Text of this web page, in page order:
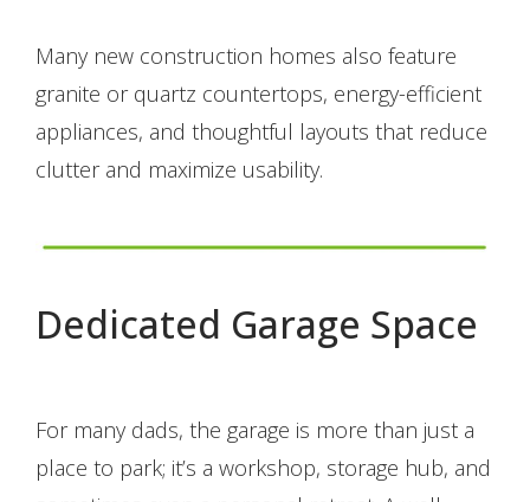
Many new construction homes also feature
granite or quartz countertops, energy-efficient
appliances, and thoughtful layouts that reduce
clutter and maximize usability.
Dedicated Garage Space
For many dads, the garage is more than just a
place to park; it’s a workshop, storage hub, and